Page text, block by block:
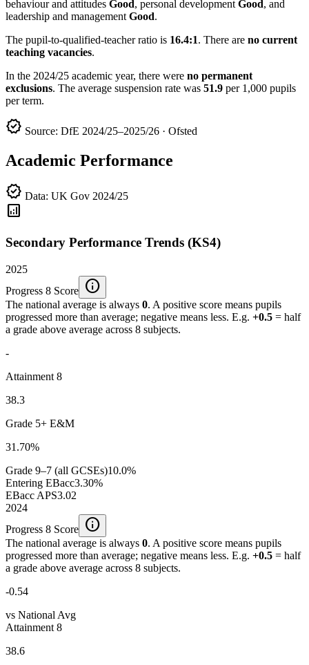
behaviour and attitudes Good, personal development Good, and
leadership and management Good.
The pupil-to-qualified-teacher ratio is 16.4:1. There are no current
teaching vacancies.
In the 2024/25 academic year, there were no permanent
exclusions. The average suspension rate was 51.9 per 1,000 pupils
per term.
verified Source: DfE 2024/25–2025/26 · Ofsted
Academic Performance
verified Data: UK Gov 2024/25
analytics
Secondary Performance Trends (KS4)
2025
Progress 8 Score info
The national average is always 0. A positive score means pupils
progressed more than average; negative means less. E.g. +0.5 = half
a grade above average across 8 subjects.
-
Attainment 8
38.3
Grade 5+ E&M
31.70%
Grade 9–7 (all GCSEs)10.0%
Entering EBacc3.30%
EBacc APS3.02
2024
Progress 8 Score info
The national average is always 0. A positive score means pupils
progressed more than average; negative means less. E.g. +0.5 = half
a grade above average across 8 subjects.
-0.54
vs National Avg
Attainment 8
38.6